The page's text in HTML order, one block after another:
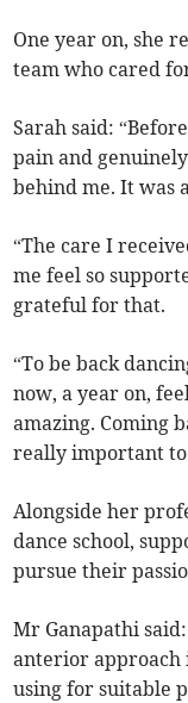
One year on, she
team who cared
Sarah said:
pain and
behind me. It was
“The care I
me feel so
grateful for that.
“To be back
now, a year on,
amazing. Coming
really important to
Alongside her
dance school,
pursue their
Mr Ganapathi
anterior approach
using for suitable